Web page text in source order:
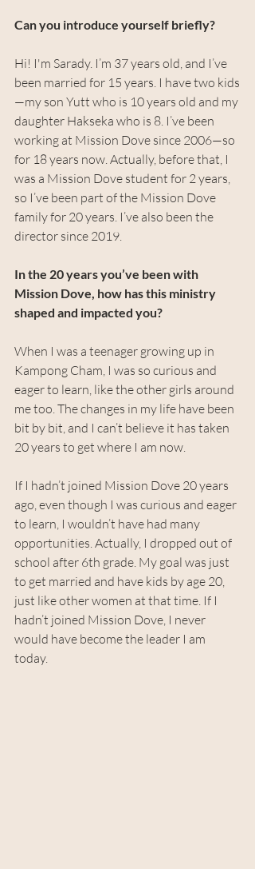
Can you introduce yourself briefly?
Hi! I'm Sarady. I’m 37 years old, and I’ve
been married for 15 years. I have two kids
—my son Yutt who is 10 years old and my
daughter Hakseka who is 8. I’ve been
working at Mission Dove since 2006—so
for 18 years now. Actually, before that, I
was a Mission Dove student for 2 years,
so I’ve been part of the Mission Dove
family for 20 years. I’ve also been the
director since 2019.
In the 20 years you’ve been with
Mission Dove, how has this ministry
shaped and impacted you?
When I was a teenager growing up in
Kampong Cham, I was so curious and
eager to learn, like the other girls around
me too. The changes in my life have been
bit by bit, and I can’t believe it has taken
20 years to get where I am now.
If I hadn’t joined Mission Dove 20 years
ago, even though I was curious and eager
to learn, I wouldn’t have had many
opportunities. Actually, I dropped out of
school after 6th grade. My goal was just
to get married and have kids by age 20,
just like other women at that time. If I
hadn’t joined Mission Dove, I never
would have become the leader I am
today.